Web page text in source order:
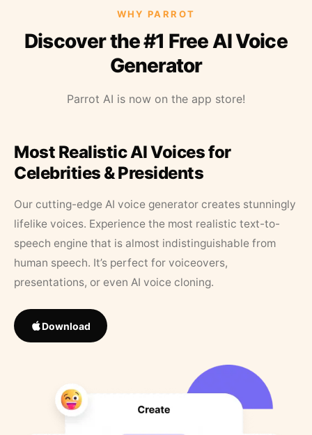
WHY PARROT
Discover the #1 Free AI Voice
Generator
Parrot AI is now on the app store!
Most Realistic AI Voices for
Celebrities & Presidents
Our cutting-edge AI voice generator creates stunningly
lifelike voices. Experience the most realistic text-to-
speech engine that is almost indistinguishable from
human speech. It’s perfect for voiceovers,
presentations, or even AI voice cloning.
Download